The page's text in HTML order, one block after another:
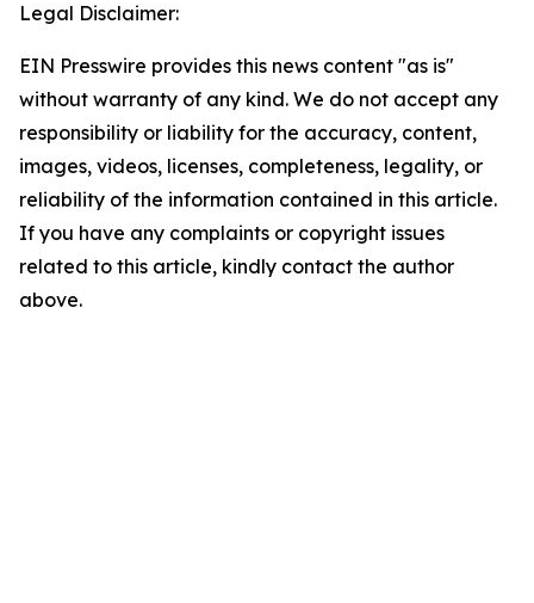
Legal Disclaimer:
EIN Presswire provides this news content "as is"
without warranty of any kind. We do not accept any
responsibility or liability for the accuracy, content,
images, videos, licenses, completeness, legality, or
reliability of the information contained in this article.
If you have any complaints or copyright issues
related to this article, kindly contact the author
above.